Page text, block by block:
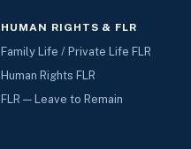
HUMAN RIGHTS & FLR
Family Life / Private Life FLR
Human Rights FLR
FLR — Leave to Remain